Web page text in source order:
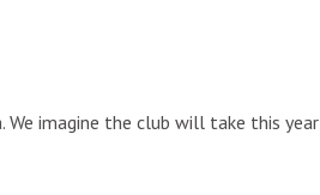
We imagine the club will take this year